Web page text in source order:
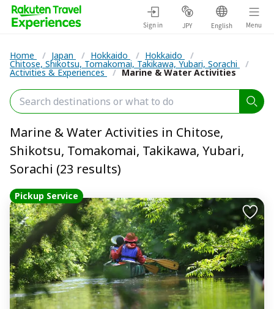
Sign in JPY English Menu
Home / Japan / Hokkaido / Hokkaido /
Chitose, Shikotsu, Tomakomai, Takikawa, Yubari, Sorachi /
Activities & Experiences / Marine & Water Activities
Marine & Water Activities in Chitose,
Shikotsu, Tomakomai, Takikawa, Yubari,
Sorachi (23 results)
Pickup Service